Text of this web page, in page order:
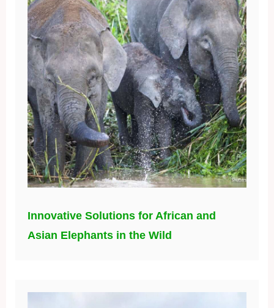
Innovative Solutions for African and
Asian Elephants in the Wild